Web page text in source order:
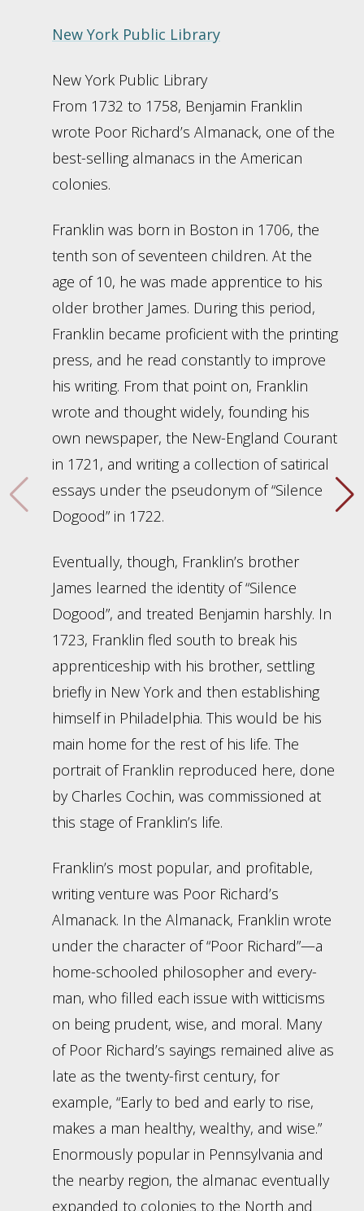
New York Public Library
New York Public Library
From 1732 to 1758, Benjamin Franklin
wrote Poor Richard’s Almanack, one of the
best-selling almanacs in the American
colonies.
Franklin was born in Boston in 1706, the
tenth son of seventeen children. At the
age of 10, he was made apprentice to his
older brother James. During this period,
Franklin became proficient with the printing
press, and he read constantly to improve
his writing. From that point on, Franklin
wrote and thought widely, founding his
own newspaper, the New-England Courant
in 1721, and writing a collection of satirical
essays under the pseudonym of “Silence
Dogood” in 1722.
Eventually, though, Franklin’s brother
James learned the identity of “Silence
Dogood”, and treated Benjamin harshly. In
1723, Franklin fled south to break his
apprenticeship with his brother, settling
briefly in New York and then establishing
himself in Philadelphia. This would be his
main home for the rest of his life. The
portrait of Franklin reproduced here, done
by Charles Cochin, was commissioned at
this stage of Franklin’s life.
Franklin’s most popular, and profitable,
writing venture was Poor Richard’s
Almanack. In the Almanack, Franklin wrote
under the character of “Poor Richard”—a
home-schooled philosopher and every-
man, who filled each issue with witticisms
on being prudent, wise, and moral. Many
of Poor Richard’s sayings remained alive as
late as the twenty-first century, for
example, “Early to bed and early to rise,
makes a man healthy, wealthy, and wise.”
Enormously popular in Pennsylvania and
the nearby region, the almanac eventually
expanded to colonies to the North and